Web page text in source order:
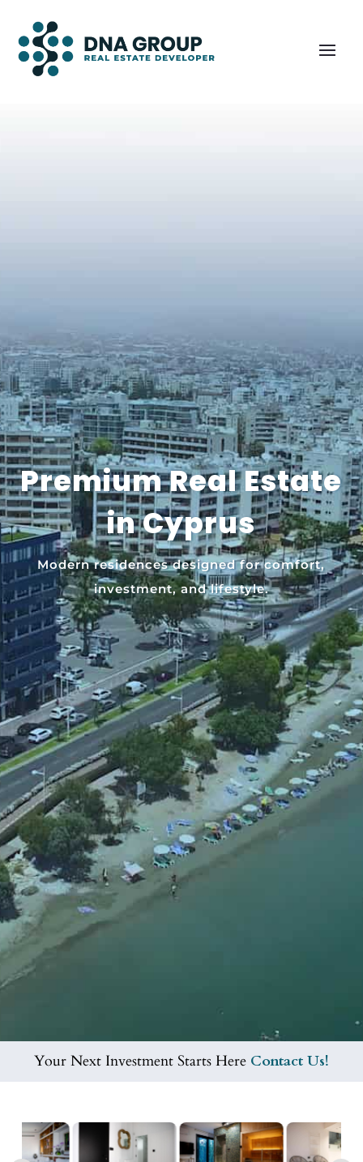
Premium Real Estate
in Cyprus
Modern residences designed for comfort,
investment, and lifestyle.
Your Next Investment Starts Here Contact Us!